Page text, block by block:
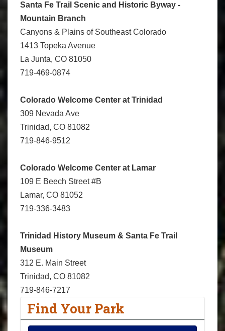
Santa Fe Trail Scenic and Historic Byway -
Mountain Branch
Canyons & Plains of Southeast Colorado
1413 Topeka Avenue
La Junta, CO 81050
719-469-0874
Colorado Welcome Center at Trinidad
309 Nevada Ave
Trinidad, CO 81082
719-846-9512
Colorado Welcome Center at Lamar
109 E Beech Street #B
Lamar, CO 81052
719-336-3483
Trinidad History Museum & Santa Fe Trail
Museum
312 E. Main Street
Trinidad, CO 81082
719-846-7217
Find Your Park